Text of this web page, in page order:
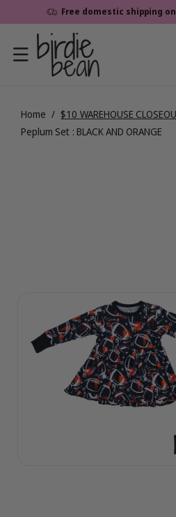
Content
Free domestic shipping
Home / $10 WAREHOUSE
Peplum Set : BLACK AND ORANGE